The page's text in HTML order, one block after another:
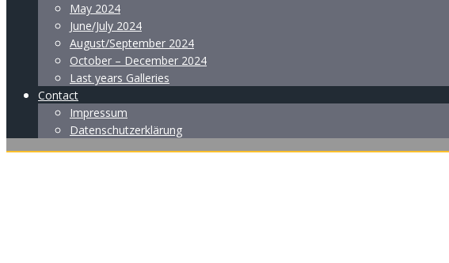
May 2024
June/July 2024
August/September 2024
October – December 2024
Last years Galleries
Contact
Impressum
Datenschutzerklärung